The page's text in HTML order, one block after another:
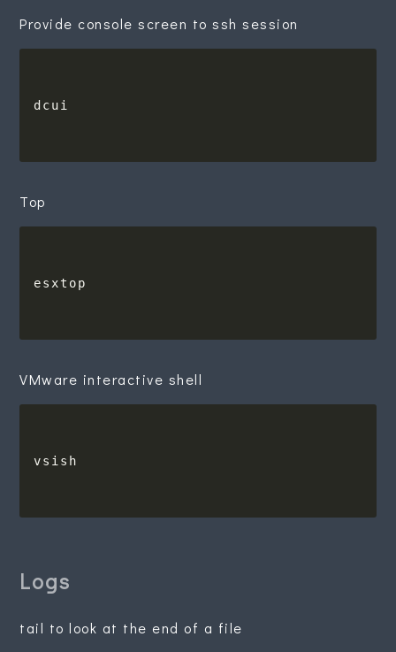
Provide console screen to ssh session
Top
VMware interactive shell
Logs
tail to look at the end of a file